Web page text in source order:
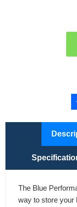
The Blue
way to store your